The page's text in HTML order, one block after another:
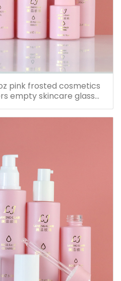
pink frosted cosmetics
empty skincare glass
oil bottle